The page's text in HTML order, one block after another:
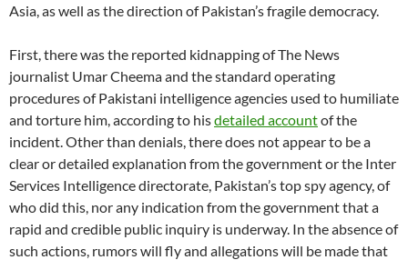
Asia, as well as the direction of Pakistan’s fragile democracy.
First, there was the reported kidnapping of The News
journalist Umar Cheema and the standard operating
procedures of Pakistani intelligence agencies used to humiliate
and torture him, according to hisdetailed accountof the
incident. Other than denials, there does not appear to be a
clear or detailed explanation from the government or the Inter
Services Intelligence directorate, Pakistan’s top spy agency, of
who did this, nor any indication from the government that a
rapid and credible public inquiry is underway. In the absence of
such actions, rumors will fly and allegations will be made that